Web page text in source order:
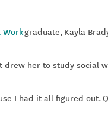
Workgraduate, Kayla
drew her to study social
I had it all figured out.